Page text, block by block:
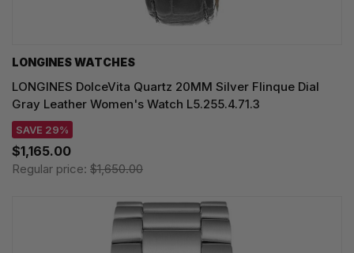
LONGINES WATCHES
LONGINES DolceVita Quartz 20MM Silver Flinque Dial
Gray Leather Women's Watch L5.255.4.71.3
SAVE 29%
$1,165.00
Regular price: $1,650.00